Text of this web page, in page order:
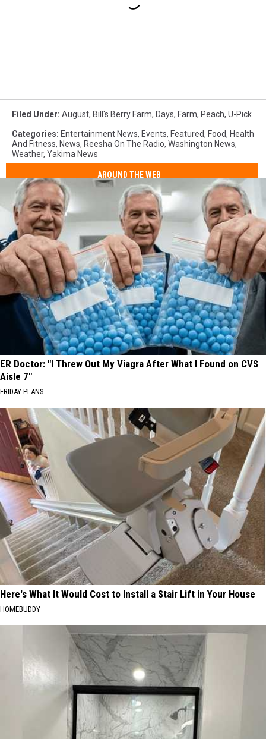
Filed Under: August, Bill's Berry Farm, Days, Farm, Peach, U-Pick
Categories: Entertainment News, Events, Featured, Food, Health
And Fitness, News, Reesha On The Radio, Washington News,
Weather, Yakima News
AROUND THE WEB
ER Doctor: "I Threw Out My Viagra After What I Found on CVS
Aisle 7"
FRIDAY PLANS
Here's What It Would Cost to Install a Stair Lift in Your House
HOMEBUDDY